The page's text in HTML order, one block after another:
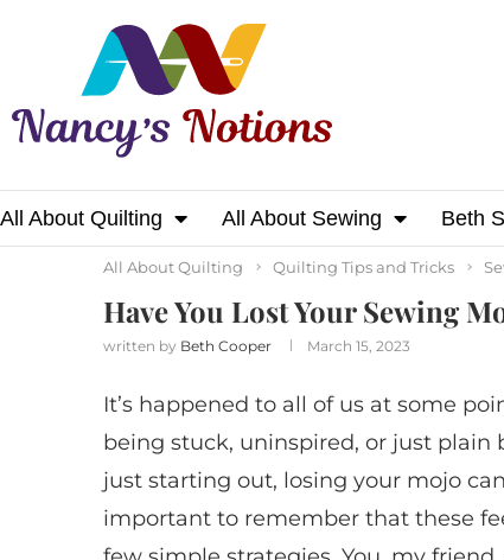
All About Quilting All About Sewing Beth
Home All About Quilting Have You
All About Quilting Quilting Tips and Tricks
Have You Lost Your Sewing
written by Beth Cooper March 15, 2023
It’s happened to all of us at some
being stuck, uninspired, or just plain
just starting out, losing your mojo
important to remember that these